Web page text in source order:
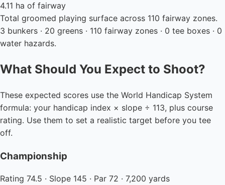
4.11 ha of fairway
Total groomed playing surface across 110 fairway zones.
3 bunkers · 20 greens · 110 fairway zones · 0 tee boxes · 0
water hazards.
What Should You Expect to Shoot?
These expected scores use the World Handicap System
formula: your handicap index × slope ÷ 113, plus course
rating. Use them to set a realistic target before you tee
off.
Championship
Rating 74.5 · Slope 145 · Par 72 · 7,200 yards